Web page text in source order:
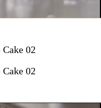
02
02